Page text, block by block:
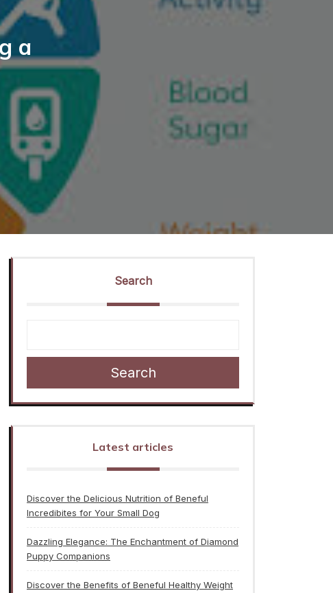
a
Search
Search
Latest articles
Discover the Delicious Nutrition of Beneful
Incredibites for Your Small Dog
Dazzling Elegance: The Enchantment of Diamond
Puppy Companions
Discover the Benefits of Beneful Healthy Weight